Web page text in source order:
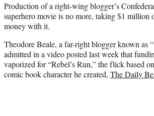
t
e
r
Production of a right-wing blogger’s
superhero movie is no more, taking $1 million
money with it.
Theodore Beale, a far-right blogger known as
admitted in a video posted last week that
vaporized for “Rebel’s Run,” the flick based
comic book character he created, The Daily